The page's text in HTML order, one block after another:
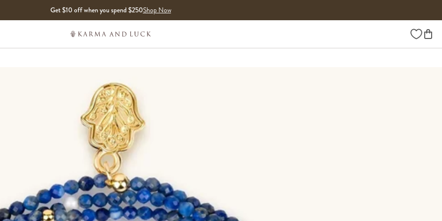
Get $10 off when you spend $250Shop Now
Wishlist